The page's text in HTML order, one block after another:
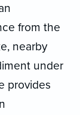
from the
nearby
under
provides